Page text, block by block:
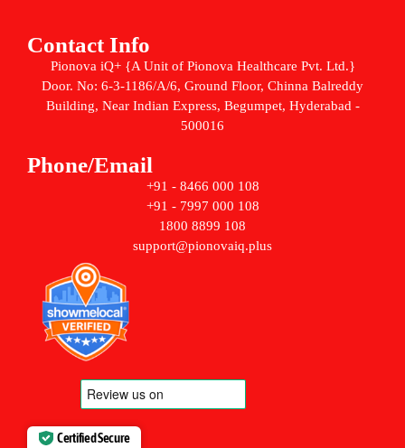
Contact Info
Pionova iQ+ {A Unit of Pionova Healthcare Pvt. Ltd.}
Door. No: 6-3-1186/A/6, Ground Floor, Chinna Balreddy
Building, Near Indian Express, Begumpet, Hyderabad -
500016
Phone/Email
+91 - 8466 000 108
+91 - 7997 000 108
1800 8899 108
support@pionovaiq.plus
Certified Secure